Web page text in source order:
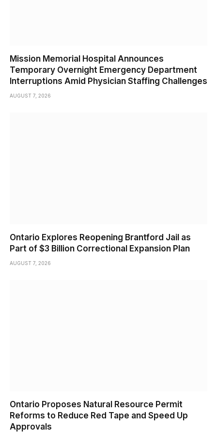
Mission Memorial Hospital Announces
Temporary Overnight Emergency Department
Interruptions Amid Physician Staffing Challenges
AUGUST 7, 2026
Ontario Explores Reopening Brantford Jail as
Part of $3 Billion Correctional Expansion Plan
AUGUST 7, 2026
Ontario Proposes Natural Resource Permit
Reforms to Reduce Red Tape and Speed Up
Approvals